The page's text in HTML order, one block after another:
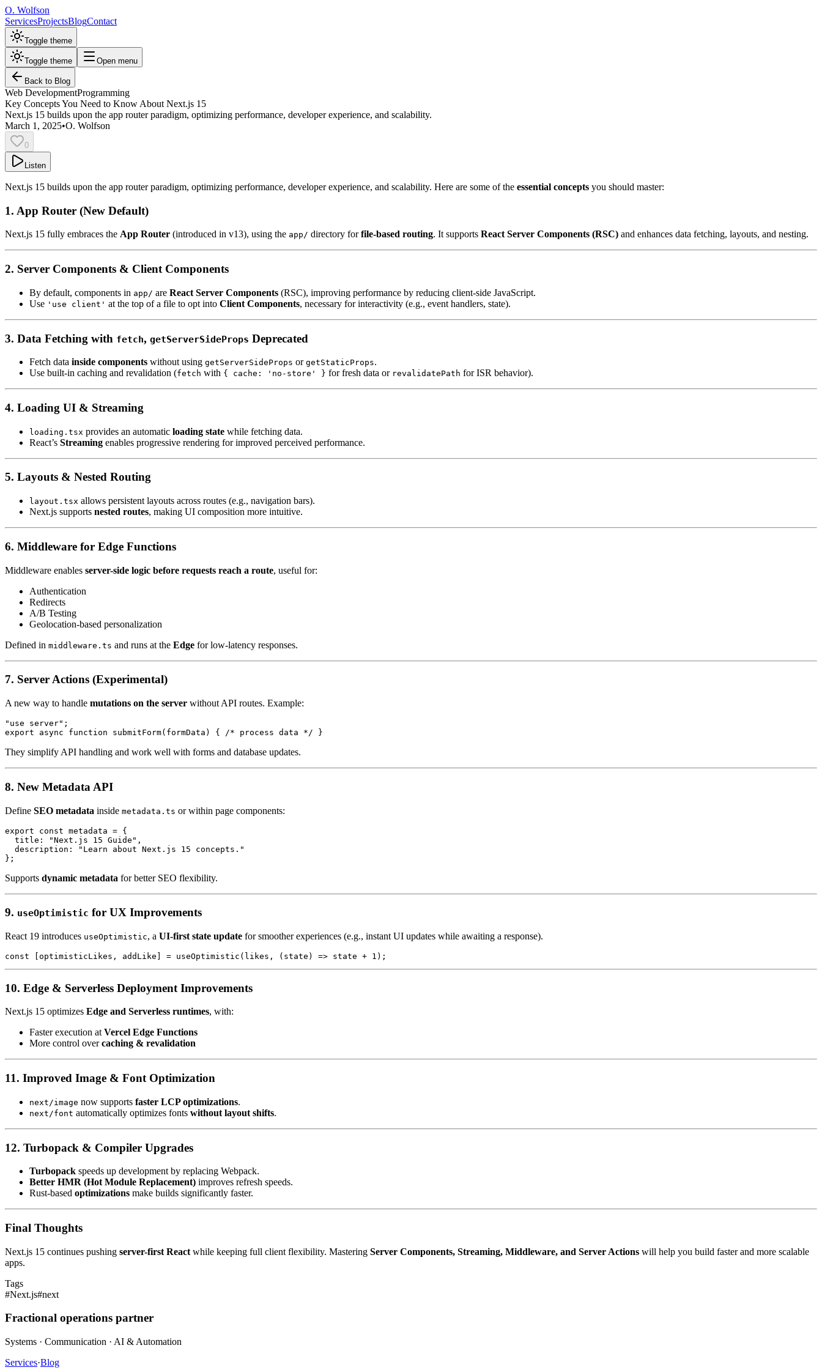
O. Wolfson
ServicesProjectsBlogContact
Toggle theme
Toggle theme Open menu
Back to Blog
Web DevelopmentProgramming
Key Concepts You Need to Know About Next.js 15
Next.js 15 builds upon the app router paradigm, optimizing performance, developer experience, and scalability.
March 1, 2025•O. Wolfson
0
Listen
Next.js 15 builds upon the app router paradigm, optimizing performance, developer experience, and scalability. Here are some of the essential concepts you should master:
1. App Router (New Default)
Next.js 15 fully embraces the App Router (introduced in v13), using the app/ directory forfile-based routing. It supports React Server Components (RSC) and enhances data fetching, layouts, and nesting.
2. Server Components & Client Components
By default, components in app/ are React Server Components (RSC), improving performance by reducing client-side JavaScript.
Use 'use client' at the top of a file to opt into Client Components, necessary for interactivity (e.g., event handlers, state).
3. Data Fetching with fetch, getServerSideProps Deprecated
Fetch data inside components without using getServerSideProps or getStaticProps.
Use built-in caching and revalidation (fetch with { cache: 'no-store' } for fresh data or revalidatePath for ISR behavior).
4. Loading UI & Streaming
loading.tsx provides an automatic loading state while fetching data.
React’s Streaming enables progressive rendering for improved perceived performance.
5. Layouts & Nested Routing
layout.tsx allows persistent layouts across routes (e.g., navigation bars).
Next.js supports nested routes, making UI composition more intuitive.
6. Middleware for Edge Functions
Middleware enables server-side logic before requests reach a route, useful for:
Authentication
Redirects
A/B Testing
Geolocation-based personalization
Defined in middleware.ts and runs at the Edge for low-latency responses.
7. Server Actions (Experimental)
A new way to handle mutations on the server without API routes. Example:
"use server";
They simplify API handling and work well with forms and database updates.
8. New Metadata API
Define SEO metadata inside metadata.ts or within page components:
export const metadata = {
  title: "Next.js 15 Guide",
  description: "Learn about Next.js 15 concepts."
Supports dynamic metadata for better SEO flexibility.
9. useOptimistic for UX Improvements
React 19 introduces useOptimistic, a UI-first state update for smoother experiences (e.g., instant UI updates while awaiting a response).
10. Edge & Serverless Deployment Improvements
Next.js 15 optimizes Edge and Serverless runtimes, with:
Faster execution at Vercel Edge Functions
More control overcaching & revalidation
11. Improved Image & Font Optimization
next/image now supports faster LCP optimizations.
next/font automatically optimizes fonts without layout shifts.
12. Turbopack & Compiler Upgrades
Turbopack speeds up development by replacing Webpack.
Better HMR (Hot Module Replacement) improves refresh speeds.
Rust-based optimizations make builds significantly faster.
Final Thoughts
Next.js 15 continues pushing server-first React while keeping full client flexibility. Mastering Server Components, Streaming, Middleware, and Server Actions will help you build faster and more scalable
apps.
Tags
#Next.js#next
Fractional operations partner
Systems · Communication · AI & Automation
Services·Blog